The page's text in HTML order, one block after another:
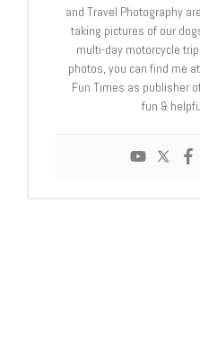
and Travel Photography
taking pictures of our
multi-day motorcycle
photos, you can find me
Fun Times as publisher
fun &